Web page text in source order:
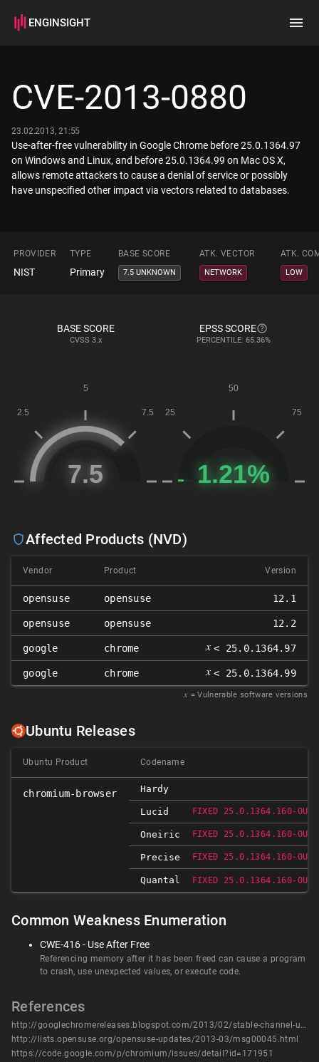
ENGINSIGHT
How it works
CVE-2013-0880
23.02.2013, 21:55
Use-after-free vulnerability in Google Chrome before 25.0.1364.97
on Windows and Linux, and before 25.0.1364.99 on Mac OS X,
allows remote attackers to cause a denial of service or possibly
have unspecified other impact via vectors related to databases.
PROVIDER TYPE BASE SCORE ATK. VECTOR ATK.
NIST Primary 7.5 UNKNOWN NETWORK LOW
BASE SCORE
CVSS 3.x
EPSS SCORE
PERCENTILE: 65.36%
Affected Products (NVD)
Vendor Product Version
opensuse opensuse 12.1
opensuse opensuse 12.2
google chrome 𝑥 < 25.0.1364.97
google chrome 𝑥 < 25.0.1364.99
𝑥 = Vulnerable software versions
Ubuntu Releases
Ubuntu Product Codename
chromium-browser Hardy
Lucid FIXED 25.0.1364.160-
Oneiric FIXED 25.0.1364.160-
Precise FIXED 25.0.1364.160-
Quantal FIXED 25.0.1364.160-
Common Weakness Enumeration
CWE-416 - Use After Free
Referencing memory after it has been freed can cause a program
to crash, use unexpected values, or execute code.
References
http://googlechromereleases.blogspot.com/2013/02/stable-channel-update_21.html
http://lists.opensuse.org/opensuse-updates/2013-03/msg00045.html
https://code.google.com/p/chromium/issues/detail?id=171951